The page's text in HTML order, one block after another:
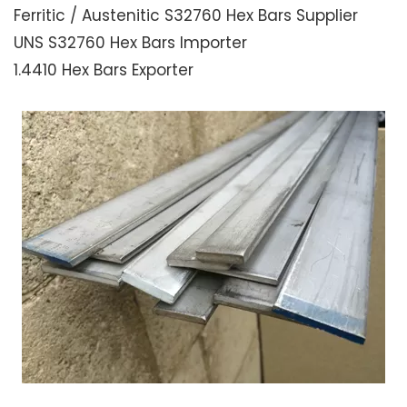
Ferritic / Austenitic S32760 Hex Bars Supplier
UNS S32760 Hex Bars Importer
1.4410 Hex Bars Exporter